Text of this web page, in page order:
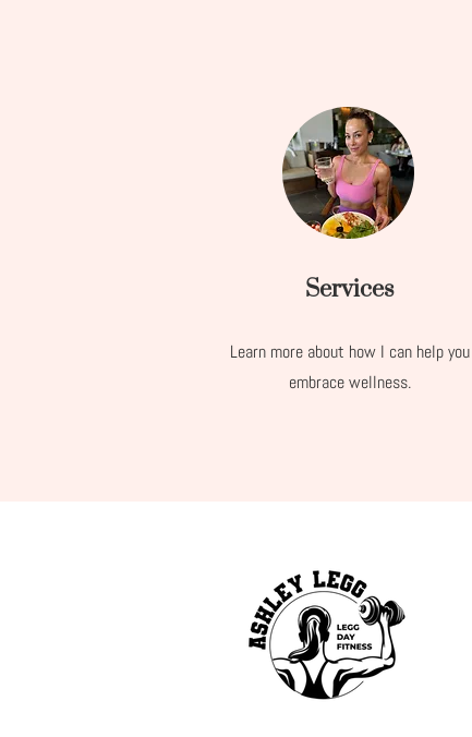
Services
Learn more about how I can help you
embrace wellness.